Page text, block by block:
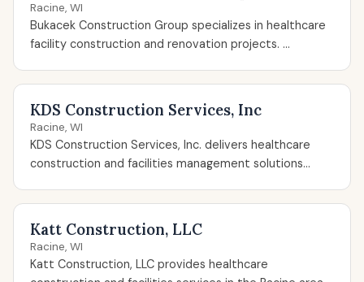
Racine, WI
Bukacek Construction Group specializes in healthcare
facility construction and renovation projects. ...
KDS Construction Services, Inc
Racine, WI
KDS Construction Services, Inc. delivers healthcare
construction and facilities management solutions...
Katt Construction, LLC
Racine, WI
Katt Construction, LLC provides healthcare